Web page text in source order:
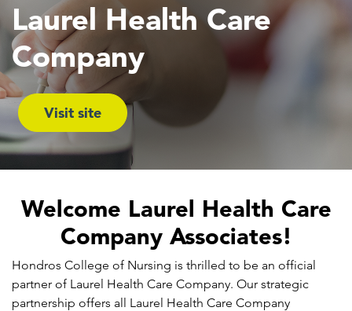
Laurel Health Care
Company
Visit site
Welcome Laurel Health Care
Company Associates!
Hondros College of Nursing is thrilled to be an official
partner of Laurel Health Care Company. Our strategic
partnership offers all Laurel Health Care Company